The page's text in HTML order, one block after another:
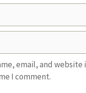
email, and
I comment.